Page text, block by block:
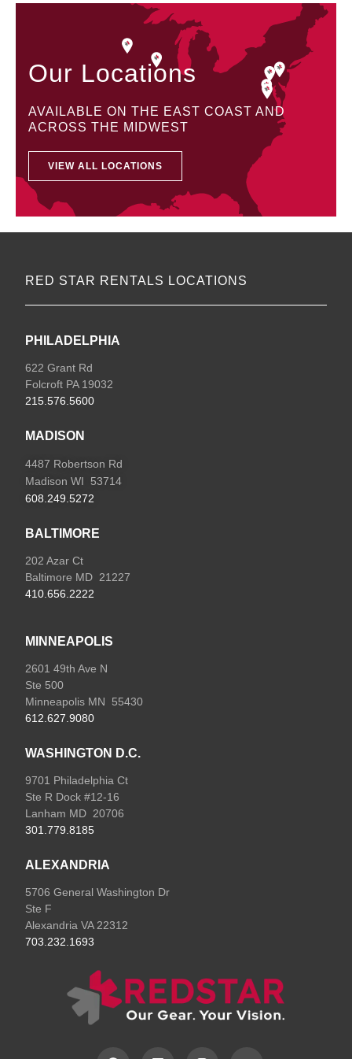
Our Locations
AVAILABLE ON THE EAST COAST AND
ACROSS THE MIDWEST
VIEW ALL LOCATIONS
RED STAR RENTALS LOCATIONS
PHILADELPHIA
622 Grant Rd
Folcroft PA 19032
215.576.5600
MADISON
4487 Robertson Rd
Madison WI 53714
608.249.5272
BALTIMORE
202 Azar Ct
Baltimore MD 21227
410.656.2222
MINNEAPOLIS
2601 49th Ave N
Ste 500
Minneapolis MN 55430
612.627.9080
WASHINGTON D.C.
9701 Philadelphia Ct
Ste R Dock #12-16
Lanham MD 20706
301.779.8185
ALEXANDRIA
5706 General Washington Dr
Ste F
Alexandria VA 22312
703.232.1693